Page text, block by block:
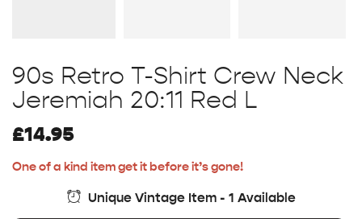
90s Retro T-Shirt Crew Neck
Jeremiah 20:11 Red L
£14.95
One of a kind item get it before it’s gone!
Unique Vintage Item - 1 Available